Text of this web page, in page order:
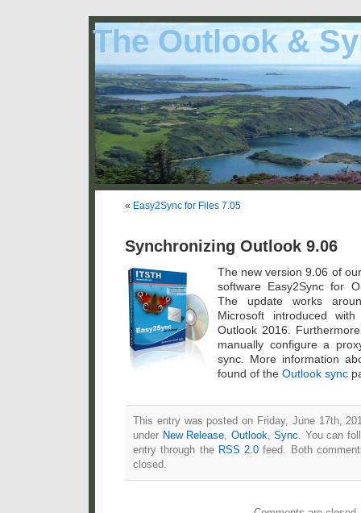
The Outlook &
« Easy2Sync for Files 7.05
Synchronizing Outlook 9.06
The new version 9.06 of
software Easy2Sync for
The update works
Microsoft introduced
Outlook 2016.
manually configure a
sync. More information
found of the Outlook sync
This entry was posted on Friday, June 17th,
under New Release Outlook ,Sync . You can
entry through the RSS 2.0 feed. Both
closed.